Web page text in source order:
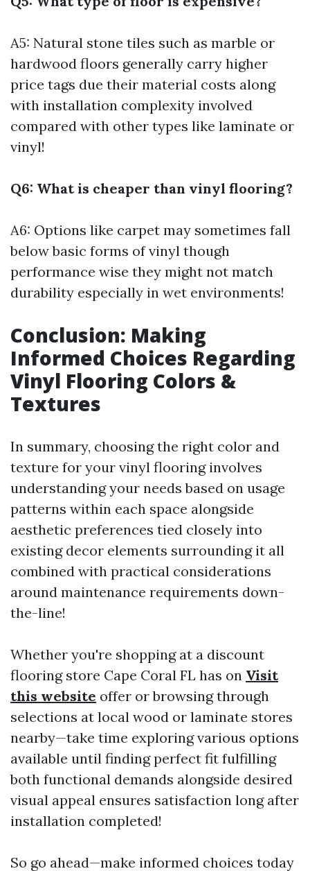
A5: Natural stone tiles such as marble or
hardwood floors generally carry higher
price tags due their material costs along
with installation complexity involved
compared with other types like laminate or
vinyl!
Q6: What is cheaper than vinyl flooring?
A6: Options like carpet may sometimes fall
below basic forms of vinyl though
performance wise they might not match
durability especially in wet environments!
Conclusion: Making
Informed Choices Regarding
Vinyl Flooring Colors &
Textures
In summary, choosing the right color and
texture for your vinyl flooring involves
understanding your needs based on usage
patterns within each space alongside
aesthetic preferences tied closely into
existing decor elements surrounding it all
combined with practical considerations
around maintenance requirements down-
the-line!
Whether you're shopping at a discount
flooring store Cape Coral FL has on Visit
this website offer or browsing through
selections at local wood or laminate stores
nearby—take time exploring various options
available until finding perfect fit fulfilling
both functional demands alongside desired
visual appeal ensures satisfaction long after
installation completed!
So go ahead—make informed choices today